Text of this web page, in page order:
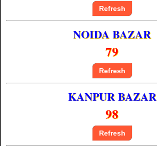
Refresh
NOIDA BAZAR
79
Refresh
KANPUR BAZAR
98
Refresh